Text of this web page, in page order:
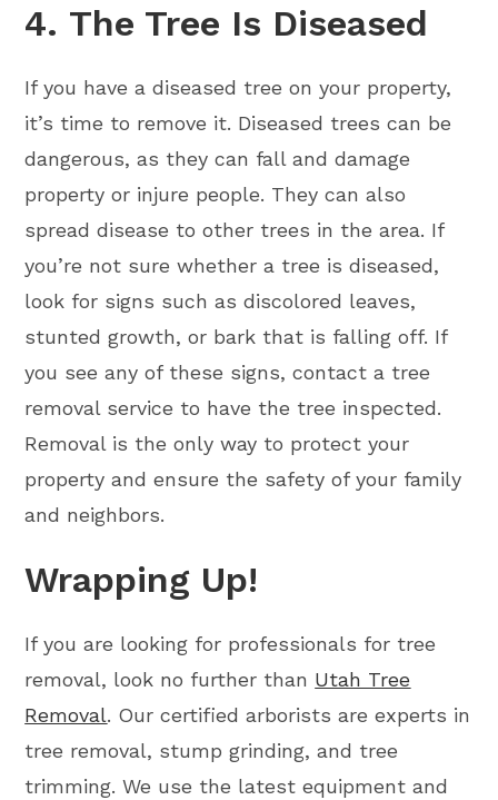
4. The Tree Is Diseased
If you have a diseased tree on your property,
it’s time to remove it. Diseased trees can be
dangerous, as they can fall and damage
property or injure people. They can also
spread disease to other trees in the area. If
you’re not sure whether a tree is diseased,
look for signs such as discolored leaves,
stunted growth, or bark that is falling off. If
you see any of these signs, contact a tree
removal service to have the tree inspected.
Removal is the only way to protect your
property and ensure the safety of your family
and neighbors.
Wrapping Up!
If you are looking for professionals for tree
removal, look no further than Utah Tree
Removal. Our certified arborists are experts in
tree removal, stump grinding, and tree
trimming. We use the latest equipment and